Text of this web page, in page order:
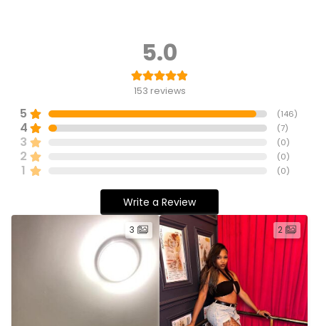
5.0
153 reviews
5 (146)
4 (7)
3 (0)
2 (0)
1 (0)
Write a Review
3 2